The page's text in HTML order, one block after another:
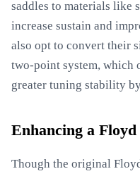
saddles to materials like
increase sustain and
also opt to convert their
two-point system, which
greater tuning stability
Enhancing a Floyd
Though the original